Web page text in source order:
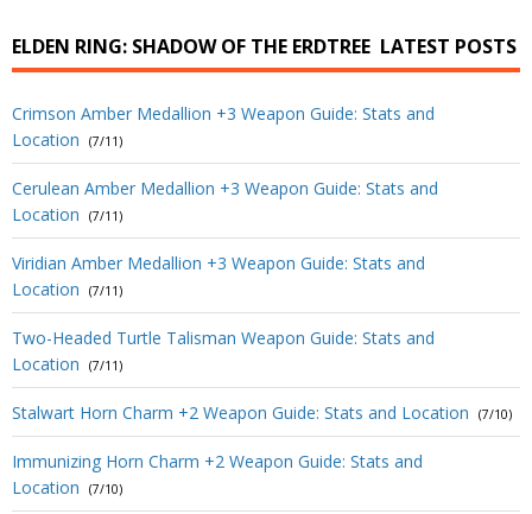
ELDEN RING: SHADOW OF THE ERDTREE LATEST POSTS
Crimson Amber Medallion +3 Weapon Guide: Stats and
Location
(7/11)
Cerulean Amber Medallion +3 Weapon Guide: Stats and
Location
(7/11)
Viridian Amber Medallion +3 Weapon Guide: Stats and
Location
(7/11)
Two-Headed Turtle Talisman Weapon Guide: Stats and
Location
(7/11)
Stalwart Horn Charm +2 Weapon Guide: Stats and Location (7/10)
Immunizing Horn Charm +2 Weapon Guide: Stats and
Location
(7/10)